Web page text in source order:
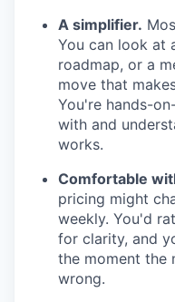
A simplifier.
You can look at
roadmap, or a
move that
You're hands-
with and
works.
Comfortable
pricing might
weekly. You'd
for clarity, and
the moment the
wrong.